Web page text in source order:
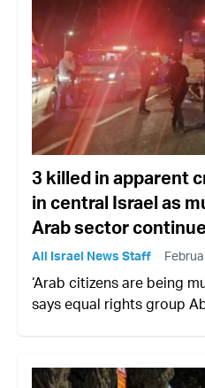
3 killed in apparent
in central Israel as
Arab sector
All Israel News Staff
‘Arab citizens are being
says equal rights group